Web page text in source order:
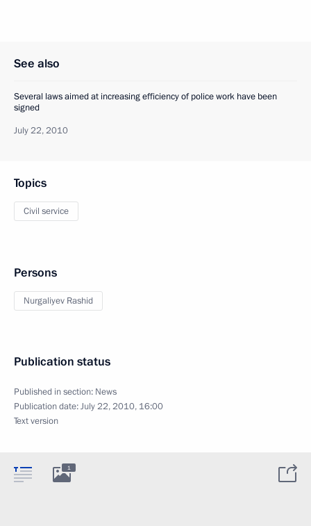
See also
Several laws aimed at increasing efficiency of police work have been
signed
July 22, 2010
Topics
Civil service
Persons
Nurgaliyev Rashid
Publication status
Published in section: News
Publication date:July 22, 2010, 16:00
Text version
1